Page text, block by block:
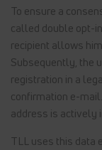
To ensure a
called double opt-
recipient allows
Subsequently, the
registration in a
confirmation e-
address is actively
TLL uses this data